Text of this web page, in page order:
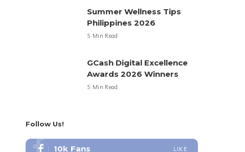
Summer Wellness Tips
Philippines 2026
5 Min Read
GCash Digital Excellence
Awards 2026 Winners
5 Min Read
Follow Us!
10k Fans LIKE